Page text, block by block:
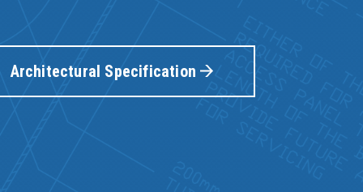
Architectural Specification